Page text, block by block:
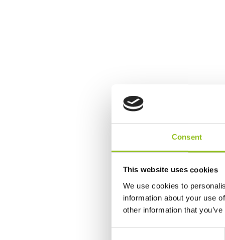
Consent
This website uses cookies
We use cookies to
information about your use
other information that